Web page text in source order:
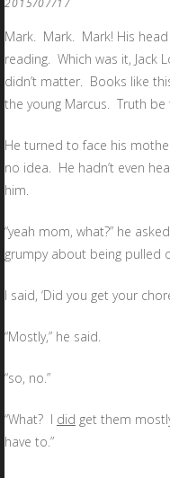
2015/07/17
Mark. Mark. Mark! His
reading. Which was it, Jack
didn’t matter. Books like
the young Marcus. Truth be
He turned to face his
no idea. He hadn’t even
him.
“yeah mom, what?” he
grumpy about being pulled
I said, ‘Did you get your
“Mostly,” he said.
“so, no.”
“What? I did get them
have to.”